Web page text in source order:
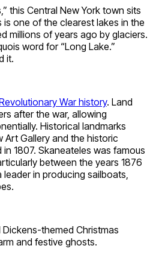
this Central New York town sits
one of the clearest lakes in the
millions of years ago by glaciers.
word for “Long Lake.”
it.
War history. Land
after the war, allowing
Historical landmarks
Art Gallery and the historic
1807. Skaneateles was famous
between the years 1876
in producing sailboats,
themed Christmas
and festive ghosts.